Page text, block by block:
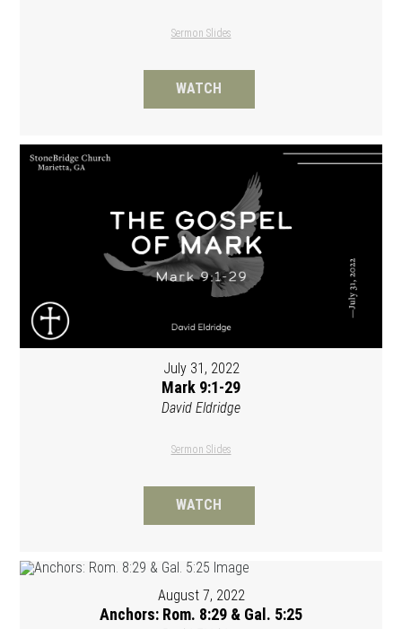
Sermon Slides
WATCH
July 31, 2022
Mark 9:1-29
David Eldridge
Sermon Slides
WATCH
August 7, 2022
Anchors: Rom. 8:29 & Gal. 5:25